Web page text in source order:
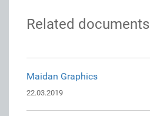
Related documents
Maidan Graphics
22.03.2019